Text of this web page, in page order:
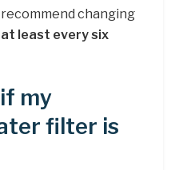
changing
at least every six
my
filter is